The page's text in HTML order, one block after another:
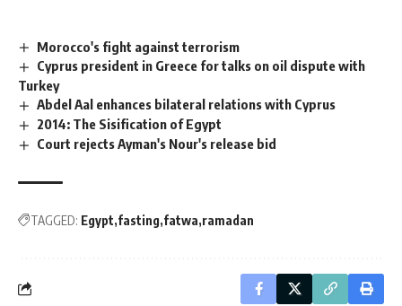
Morocco's fight against terrorism
Cyprus president in Greece for talks on oil dispute with
Turkey
Abdel Aal enhances bilateral relations with Cyprus
2014: The Sisification of Egypt
Court rejects Ayman's Nour's release bid
TAGGED: Egypt fasting fatwa ramadan